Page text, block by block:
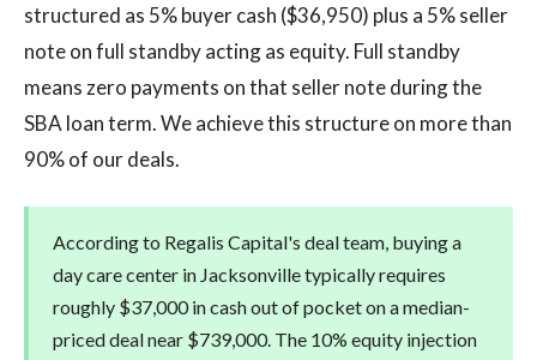
structured as 5% buyer cash ($36,950) plus a 5% seller
note on full standby acting as equity. Full standby
means zero payments on that seller note during the
SBA loan term. We achieve this structure on more than
90% of our deals.
According to Regalis Capital's deal team, buying a
day care center in Jacksonville typically requires
roughly $37,000 in cash out of pocket on a median-
priced deal near $739,000. The 10% equity injection